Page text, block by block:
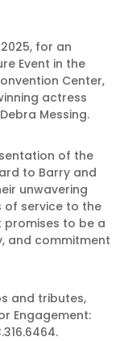
for an
Event in the
Center,
actress
Messing.
of the
to Barry and
unwavering
of service to the
promises to be a
and commitment
and tributes,
Engagement: